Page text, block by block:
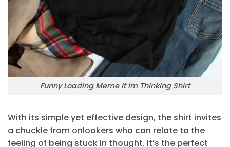
Funny Loading Meme It Im Thinking Shirt
With its simple yet effective design, the shirt invites
a chuckle from onlookers who can relate to the
feeling of being stuck in thought. It’s the perfect